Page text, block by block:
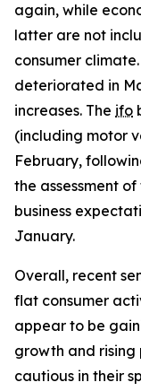
again, while
latter are not
consumer
deteriorated in
increases. The ifo
(including motor
February,
the assessment
business
January.
Overall, recent
flat consumer
appear to be
growth and rising
cautious in their